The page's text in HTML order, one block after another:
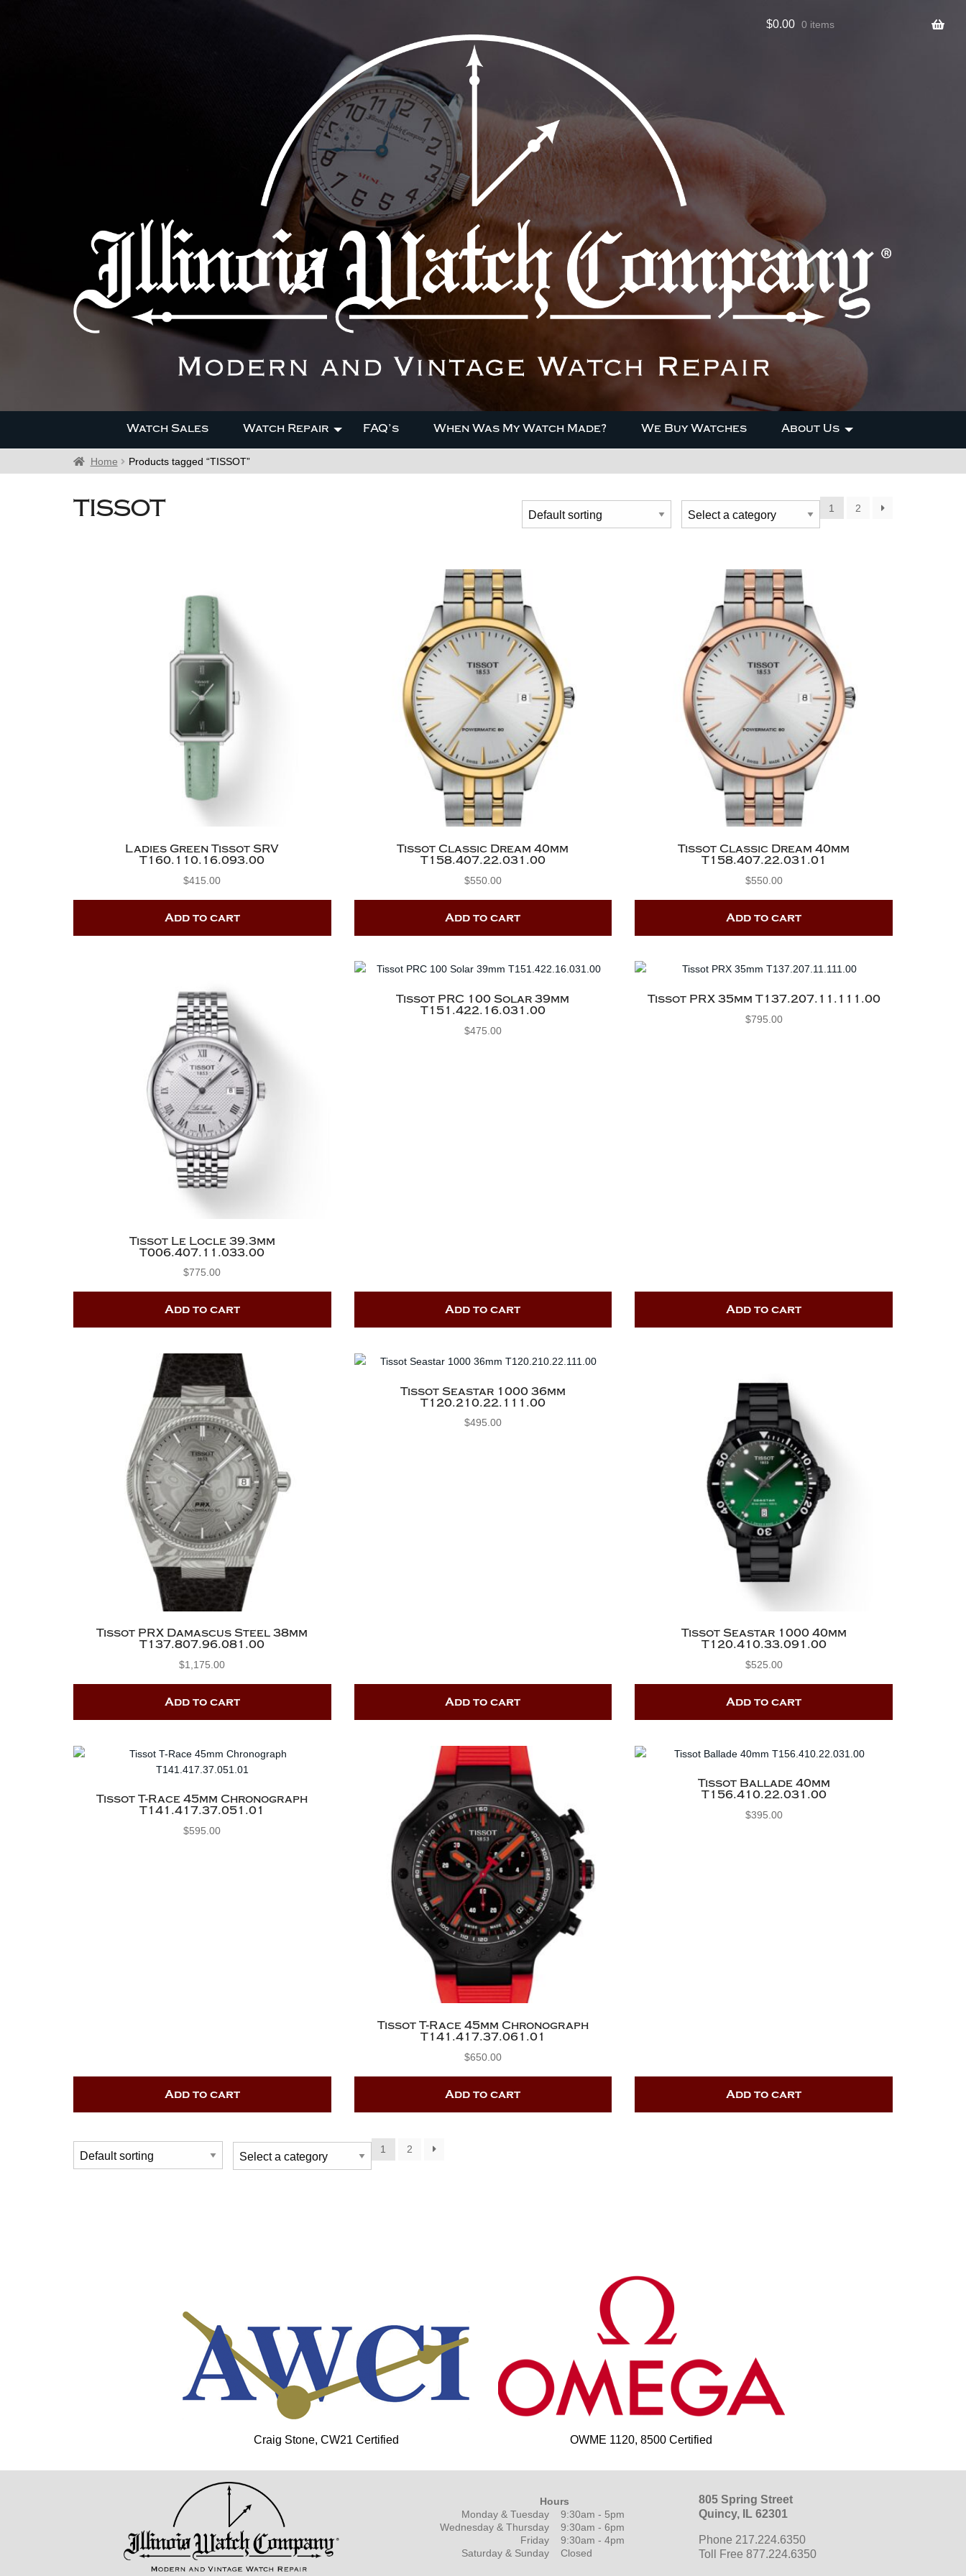
$0.00 0 items
Watch Sales Watch Repair FAQ’s When Was My Watch Made? We Buy Watches About Us
Home Products tagged “TISSOT”
TISSOT 1 2
Ladies Green Tissot SRV
T160.110.16.093.00
$415.00
Add to cart
Tissot Classic Dream 40mm
T158.407.22.031.00
$550.00
Add to cart
Tissot Classic Dream 40mm
T158.407.22.031.01
$550.00
Add to cart
Tissot Le Locle 39.3mm
T006.407.11.033.00
$775.00
Add to cart
Tissot PRC 100 Solar 39mm
T151.422.16.031.00
$475.00
Add to cart
Tissot PRX 35mm T137.207.11.111.00
$795.00
Add to cart
Tissot PRX Damascus Steel 38mm
T137.807.96.081.00
$1,175.00
Add to cart
Tissot Seastar 1000 36mm
T120.210.22.111.00
$495.00
Add to cart
Tissot Seastar 1000 40mm
T120.410.33.091.00
$525.00
Add to cart
Tissot T-Race 45mm Chronograph
T141.417.37.051.01
$595.00
Add to cart
Tissot T-Race 45mm Chronograph
T141.417.37.061.01
$650.00
Add to cart
Tissot Ballade 40mm
T156.410.22.031.00
$395.00
Add to cart
1 2
Craig Stone, CW21 Certified OWME 1120, 8500 Certified
805 Spring Street
Quincy, IL 62301
Phone 217.224.6350
Toll Free 877.224.6350
Hours
Monday & Tuesday
9:30am - 5pm
Wednesday & Thursday
9:30am - 6pm
Friday
9:30am - 4pm
Saturday & Sunday
Closed